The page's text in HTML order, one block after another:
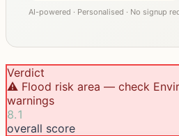
AI-powered · Personalised · No signup
Verdict
⚠️ Flood risk area — check
warnings
8.1
overall score